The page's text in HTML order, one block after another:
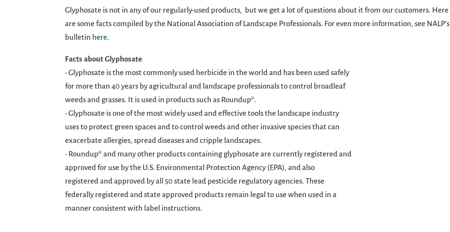
Glyphosate is not in any of our regularly-used products, but we get a lot of questions about it from our customers. Here
are some facts compiled by the National Association of Landscape Professionals. For even more information, see NALP’s
bulletin here.
Facts about Glyphosate
• Glyphosate is the most commonly used herbicide in the world and has been used safely
for more than 40 years by agricultural and landscape professionals to control broadleaf
weeds and grasses. It is used in products such as Roundup®.
• Glyphosate is one of the most widely used and effective tools the landscape industry
uses to protect green spaces and to control weeds and other invasive species that can
exacerbate allergies, spread diseases and cripple landscapes.
• Roundup® and many other products containing glyphosate are currently registered and
approved for use by the U.S. Environmental Protection Agency (EPA), and also
registered and approved by all 50 state lead pesticide regulatory agencies. These
federally registered and state approved products remain legal to use when used in a
manner consistent with label instructions.